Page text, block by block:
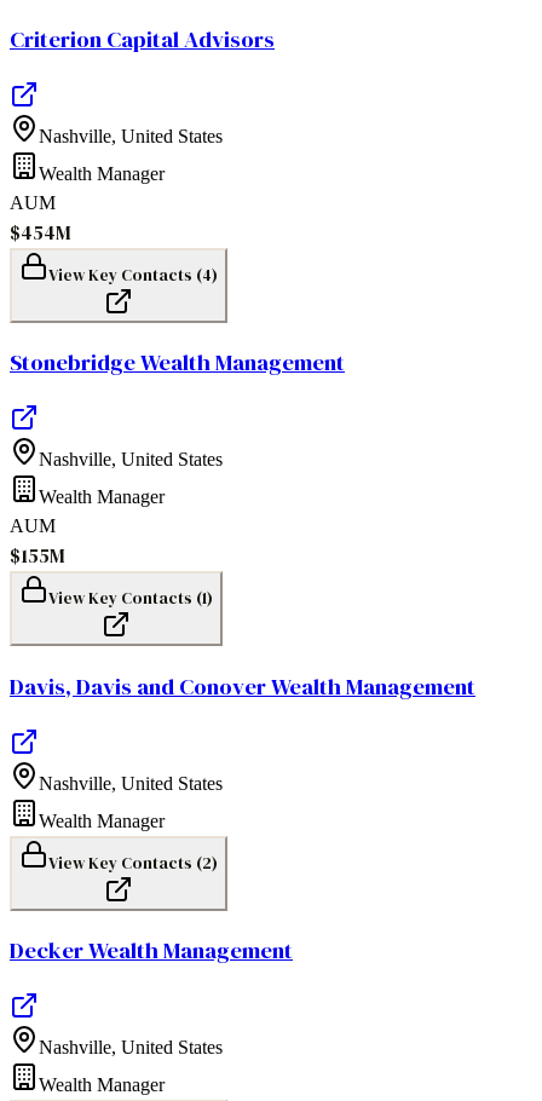
Criterion Capital Advisors
Nashville, United States
Wealth Manager
AUM
$454M
View Key Contacts (4)
Stonebridge Wealth Management
Nashville, United States
Wealth Manager
AUM
$155M
View Key Contacts (1)
Davis, Davis and Conover Wealth Management
Nashville, United States
Wealth Manager
View Key Contacts (2)
Decker Wealth Management
Nashville, United States
Wealth Manager